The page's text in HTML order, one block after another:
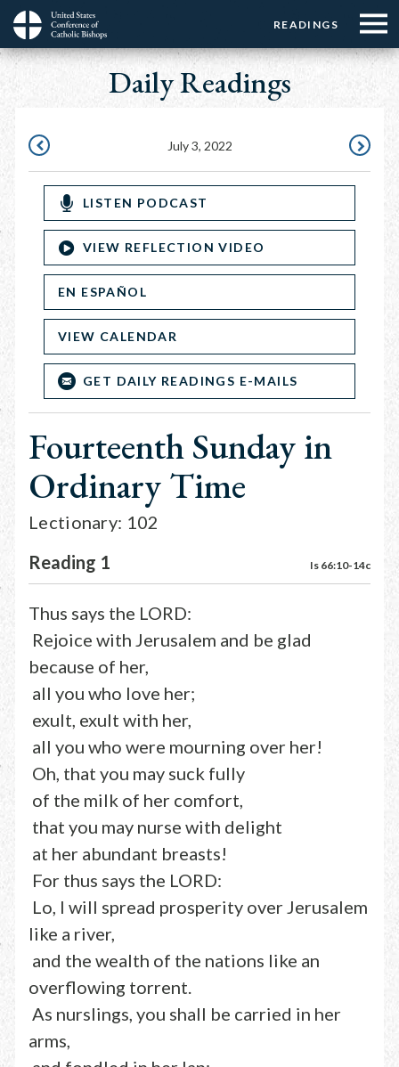
Skip
main
Menu:
Top
Buttons
READINGS
Menu:
Top
☰
Menu
Main
navigation
Daily Readings
July 3, 2022
JULY
LISTEN PODCAST
VIEW REFLECTION VIDEO
EN ESPAÑOL
VIEW CALENDAR
GET DAILY READINGS E-MAILS
Fourteenth Sunday in
Ordinary Time
Lectionary: 102
Reading 1
Is 66:10-14c
Thus says the LORD:
Rejoice with Jerusalem and be glad
because of her,
all you who love her;
exult, exult with her,
all you who were mourning over her!
Oh, that you may suck fully
of the milk of her comfort,
that you may nurse with delight
at her abundant breasts!
For thus says the LORD:
Lo, I will spread prosperity over Jerusalem
like a river,
and the wealth of the nations like an
overflowing torrent.
As nurslings, you shall be carried in her
arms,